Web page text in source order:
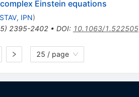
Einstein equations
IPN)
) 2395-2402• DOI: 10.1063/1.522505
25 / page